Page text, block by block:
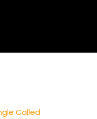
Called